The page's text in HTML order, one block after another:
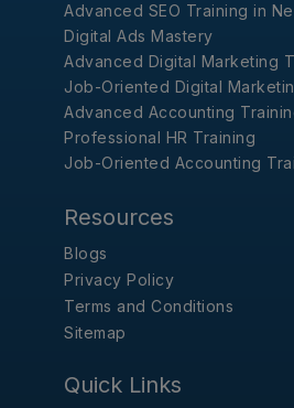
Advanced SEO Training in
Digital Ads Mastery
Advanced Digital Marketing
Job-Oriented Digital
Advanced Accounting
Professional HR Training
Job-Oriented Accounting
Resources
Blogs
Privacy Policy
Terms and Conditions
Sitemap
Quick Links